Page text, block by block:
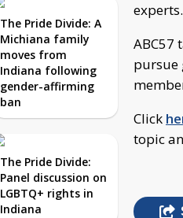
The Pride Divide: A
Michiana family
moves from
Indiana following
gender-affirming
ban
The Pride Divide:
Panel discussion on
LGBTQ+ rights in
Indiana
experts.
ABC57
pursue
Click
topic